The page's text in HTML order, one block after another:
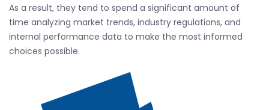
As a result, they tend to spend a significant amount of
time analyzing market trends, industry regulations, and
internal performance data to make the most informed
choices possible.